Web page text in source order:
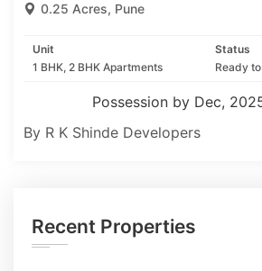
0.25 Acres, Pune
Unit
1 BHK, 2 BHK Apartments
Status
Ready
Possession by Dec,
By R K Shinde Developers
Recent Properties